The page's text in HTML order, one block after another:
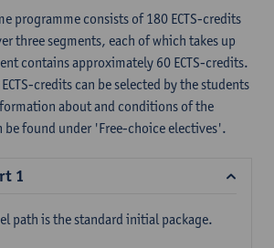
programme consists of 180 ECTS-credits
three segments, each of which takes up
contains approximately 60 ECTS-credits.
credits can be selected by the students
about and conditions of the
be found under 'Free-choice electives'.
1
path is the standard initial package.